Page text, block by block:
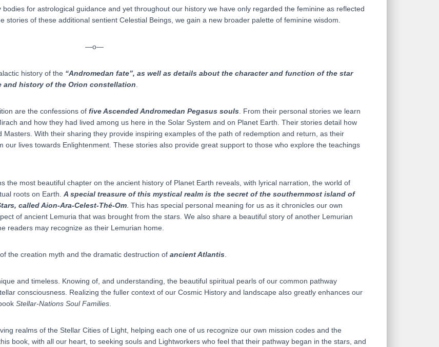
for astrological guidance and yet throughout our history we have only regarded the feminine as reflected
stories of these additional sentient Celestial Beings, we gain a new broader palette of feminine wisdom.
—o—
history of the “Andromedan fate”, as well as details about the character and function of the star
and history of the Orion constellation
are the confessions of five Ascended Andromedan Pegasus souls . From their personal stories we learn
and how they had lived among us here in the Solar System and on Planet Earth. Their stories detail how
With their sharing they provide inspiring examples of the path of redemption and return, as their
lives towards Enlightenment. These stories also provide great support to those who explore the teachings
the most beautiful chapter on the ancient history of Planet Earth reveals, with lyrical narration, the world of
roots on Earth. A special treasure of this mystical realm is the secret of the southernmost island of
called Aion-Ara-Celest-Thé-Om . This has special personal meaning for us as it chronicles our own
of ancient Lemuria that was brought from the stars. We also share a beautiful story of another Lemurian
readers may recognize as their Lemurian home.
the creation myth and the dramatic destruction of ancient Atlantis
and timeless. Knowing of, and understanding, the beautiful spiritual pearls of our common pathway
consciousness. Realizing the fuller context of our Cosmic History and landscape also greatly enhances our
Stellar-Nations Soul Families
realms of the Stellar Cities of Light, helping each one of us recognize our own mission codes and the
book, with all our heart, to seeking souls and Lightworkers who feel that their pathway began in the stars, and